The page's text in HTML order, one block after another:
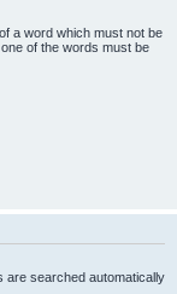
a word which must not be
of the words must be
are searched automatically